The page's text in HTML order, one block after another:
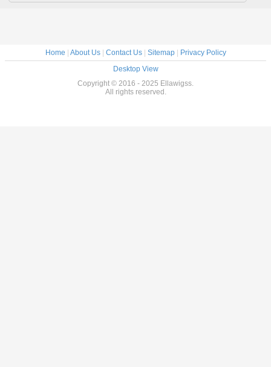
Home | About Us| Contact Us| Sitemap| Privacy Policy
Desktop View
Copyright © 2016 - 2025 Ellawigss.
All rights reserved.